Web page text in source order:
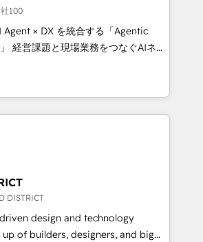
team works in Spanish,
to design scalable strategies
🌎 Highlights: • 10+
Excellence. • Top 3 Partner of the
2023, 2024, 2025. • Partner of the
Let Cebra’s experts help
smarter, and with impact.
100
× DX を統合する「Agentic
イ
ンシーとして、HubSpot Eliteの実装
再設計します。 💡 100inc は何
を共通基盤に、AIエージェン
客フロント業務（マーケティング・営
シーです。事業部・グループ会社・部
で、データと業務プロセスのサイロ化
た全社共通基盤に再構築します。意
場担当者に並走します。 1️⃣
支援 顧客データの一元化から、
自動化まで。全Hub統合運用、デー
DISTRICT
design and technology
of builders, designers, and big